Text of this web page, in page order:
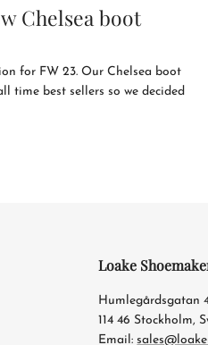
Chelsea boot
for FW 23. Our Chelsea boot
time best sellers so we decided
Loake
Humlegårdsgatan
114 46 Stockholm,
Email: